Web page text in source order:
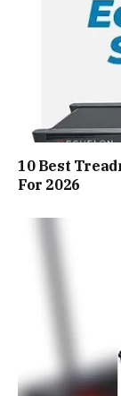
10 Best
For 2026